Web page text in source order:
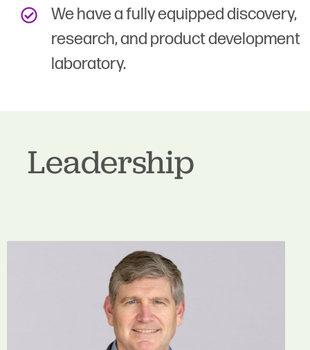
We have a fully equipped discovery,
research, and product development
laboratory.
Leadership